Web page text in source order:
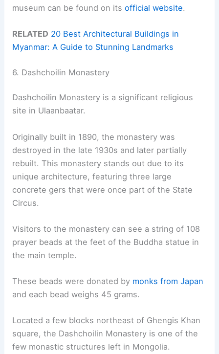
museum can be found on itsofficial website.
RELATED 20 Best Architectural Buildings in
Myanmar: A Guide to Stunning Landmarks
6. Dashchoilin Monastery
Dashchoilin Monastery is a significant religious
site in Ulaanbaatar.
Originally built in 1890, the monastery was
destroyed in the late 1930s and later partially
rebuilt. This monastery stands out due to its
unique architecture, featuring three large
concrete gers that were once part of the State
Circus.
Visitors to the monastery can see a string of 108
prayer beads at the feet of the Buddha statue in
the main temple.
These beads were donated by monks from Japan
and each bead weighs 45 grams.
Located a few blocks northeast of Ghengis Khan
square, the Dashchoilin Monastery is one of the
few monastic structures left in Mongolia.